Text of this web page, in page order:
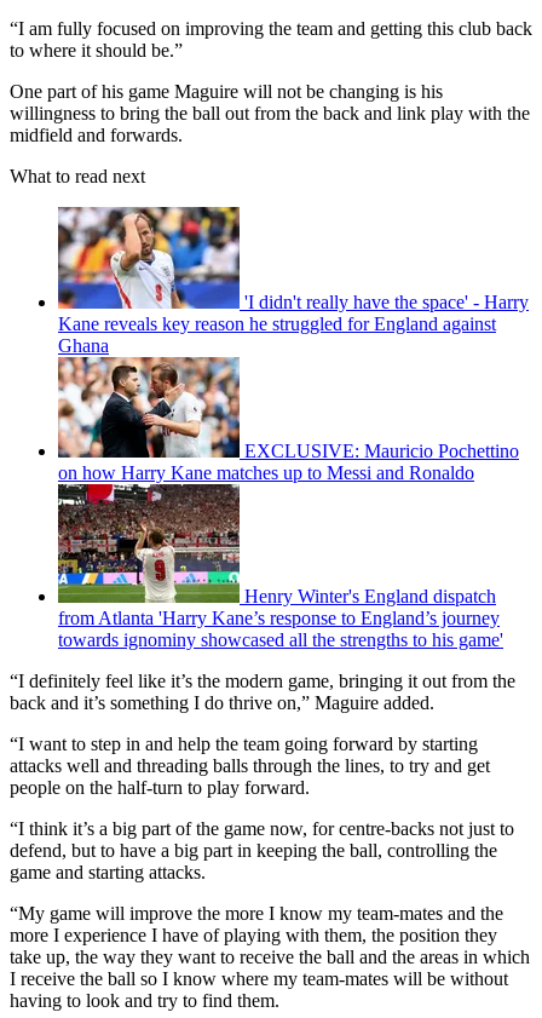
“I am fully focused on improving the team and getting this club back
to where it should be.”
One part of his game Maguire will not be changing is his
willingness to bring the ball out from the back and link play with the
midfield and forwards.
What to read next
'I didn't really have the space' - Harry
Kane reveals key reason he struggled for England against
Ghana
EXCLUSIVE: Mauricio Pochettino
on how Harry Kane matches up to Messi and Ronaldo
Henry Winter's England dispatch
from Atlanta 'Harry Kane’s response to England’s journey
towards ignominy showcased all the strengths to his game'
“I definitely feel like it’s the modern game, bringing it out from the
back and it’s something I do thrive on,” Maguire added.
“I want to step in and help the team going forward by starting
attacks well and threading balls through the lines, to try and get
people on the half-turn to play forward.
“I think it’s a big part of the game now, for centre-backs not just to
defend, but to have a big part in keeping the ball, controlling the
game and starting attacks.
“My game will improve the more I know my team-mates and the
more I experience I have of playing with them, the position they
take up, the way they want to receive the ball and the areas in which
I receive the ball so I know where my team-mates will be without
having to look and try to find them.